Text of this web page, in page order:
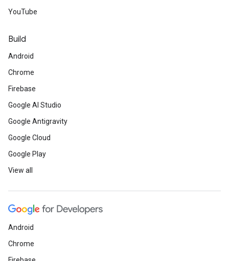
YouTube
Build
Android
Chrome
Firebase
Google AI Studio
Google Antigravity
Google Cloud
Google Play
View all
Android
Chrome